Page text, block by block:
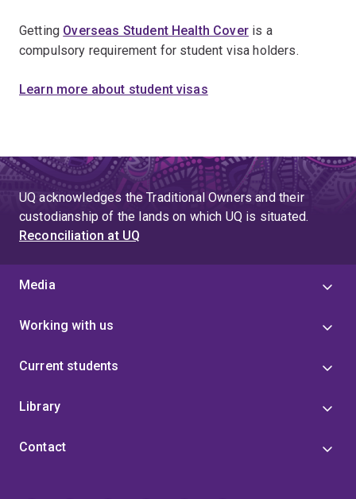
Getting Overseas Student Health Coveris a
compulsory requirement for student visa holders.
Learn more about student visas
UQ acknowledges the Traditional Owners and their
custodianship of the lands on which UQ is situated.
Reconciliation at UQ
Media
Working with us
Current students
Library
Contact